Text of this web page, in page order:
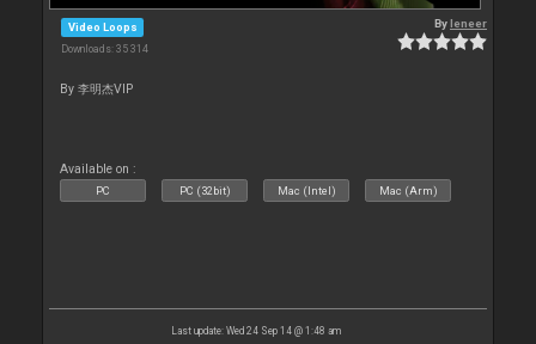
Video Loops
Downloads: 35 314
Byleneer
By 李明杰VIP
Available on :
PC PC (32bit) Mac (Intel) Mac (Arm)
Last update: Wed 24 Sep 14 @ 1:48 am